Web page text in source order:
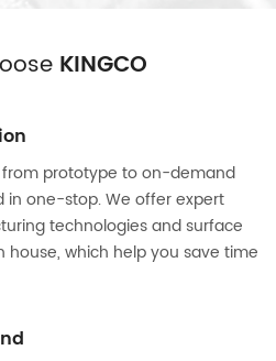
KINGCO
prototype to on-demand
in one-stop. We offer expert
technologies and surface
house, which help you save time